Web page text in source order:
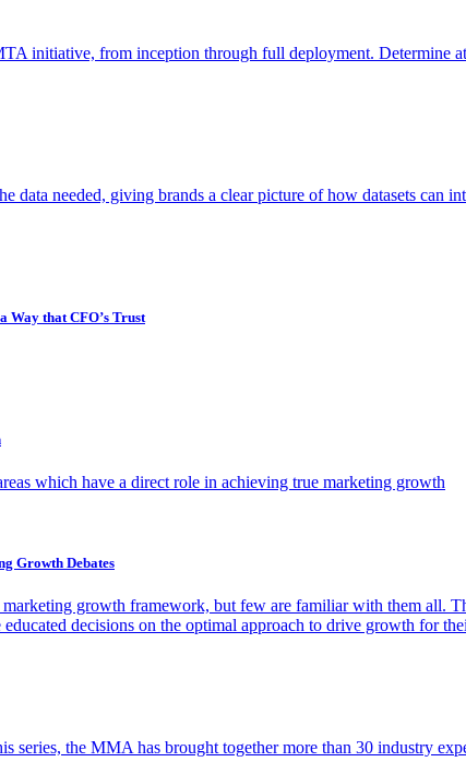
initiative, from inception through full deployment. Determine
data needed, giving brands a clear picture of how datasets can
Way that CFO’s Trust
which have a direct role in achieving true marketing growth
Growth Debates
growth framework, but few are familiar with them all.
decisions on the optimal approach to drive growth for
series, the MMA has brought together more than 30 industry